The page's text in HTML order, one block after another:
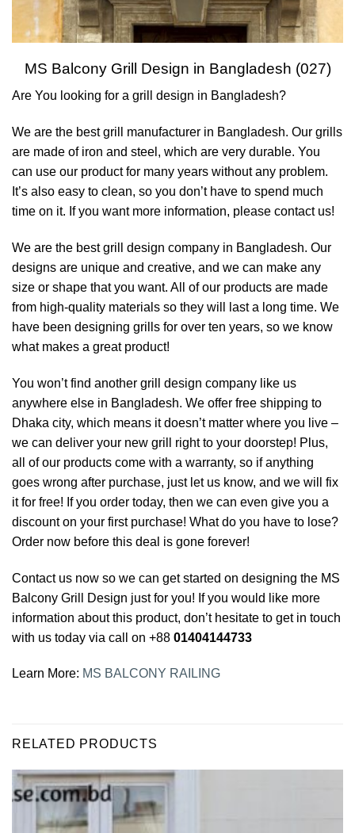
MS Balcony Grill Design in Bangladesh (027)
Are You looking for a grill design in Bangladesh?
We are the best grill manufacturer in Bangladesh. Our grills
are made of iron and steel, which are very durable. You
can use our product for many years without any problem.
It’s also easy to clean, so you don’t have to spend much
time on it. If you want more information, please contact us!
We are the best grill design company in Bangladesh. Our
designs are unique and creative, and we can make any
size or shape that you want. All of our products are made
from high-quality materials so they will last a long time. We
have been designing grills for over ten years, so we know
what makes a great product!
You won’t find another grill design company like us
anywhere else in Bangladesh. We offer free shipping to
Dhaka city, which means it doesn’t matter where you live –
we can deliver your new grill right to your doorstep! Plus,
all of our products come with a warranty, so if anything
goes wrong after purchase, just let us know, and we will fix
it for free! If you order today, then we can even give you a
discount on your first purchase! What do you have to lose?
Order now before this deal is gone forever!
Contact us now so we can get started on designing the MS
Balcony Grill Design just for you! If you would like more
information about this product, don’t hesitate to get in touch
with us today via call on +88 01404144733
Learn More: MS BALCONY RAILING
RELATED PRODUCTS